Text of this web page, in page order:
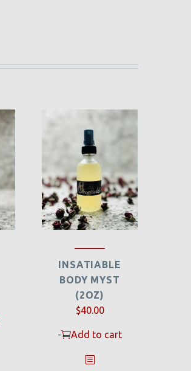
INSATIABLE
BODY MYST
(2OZ)
$40.00
- Add to cart